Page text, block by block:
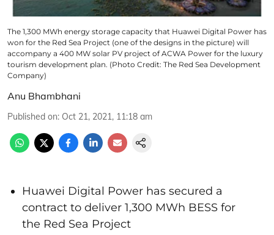
The 1,300 MWh energy storage capacity that Huawei Digital Power has
won for the Red Sea Project (one of the designs in the picture) will
accompany a 400 MW solar PV project of ACWA Power for the luxury
tourism development plan. (Photo Credit: The Red Sea Development
Company)
Anu Bhambhani
Published on: Oct 21, 2021, 11:18 am
Huawei Digital Power has secured a
contract to deliver 1,300 MWh BESS for
the Red Sea Project